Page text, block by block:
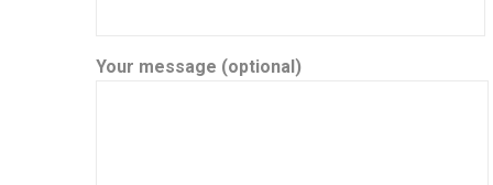
Your message (optional)